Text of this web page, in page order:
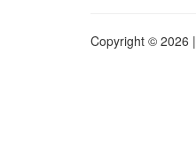
Copyright © 2026 |